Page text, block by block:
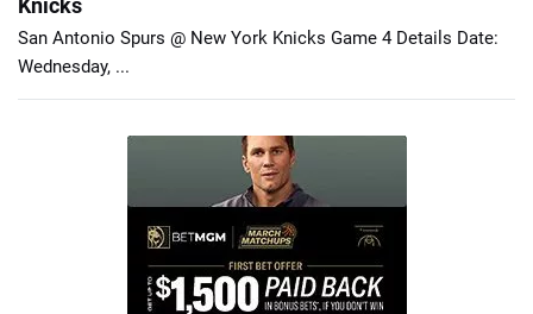
Knicks
San Antonio Spurs @ New York Knicks Game 4 Details Date:
Wednesday, ...